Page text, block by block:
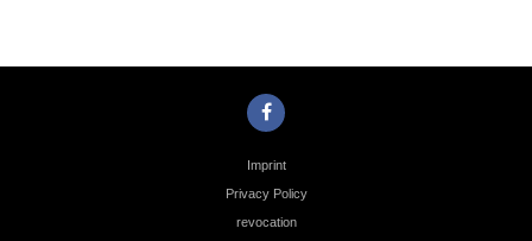
Imprint
Privacy Policy
revocation